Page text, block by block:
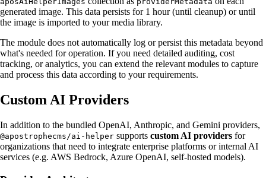
generated image. This data persists for 1 hour (until cleanup) or until
the image is imported to your media library.
The module does not automatically log or persist this metadata beyond
what's needed for operation. If you need detailed auditing, cost
tracking, or analytics, you can extend the relevant modules to capture
and process this data according to your requirements.
Custom AI Providers
In addition to the bundled OpenAI, Anthropic, and Gemini providers,
@apostrophecms/ai-helper supports custom AI providers for
organizations that need to integrate enterprise platforms or internal AI
services (e.g. AWS Bedrock, Azure OpenAI, self-hosted models).